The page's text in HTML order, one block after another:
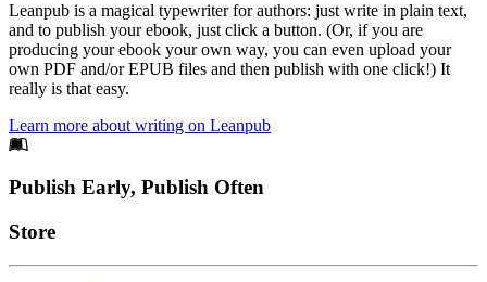
Leanpub is a magical typewriter for authors: just write in plain text,
and to publish your ebook, just click a button. (Or, if you are
producing your ebook your own way, you can even upload your
own PDF and/or EPUB files and then publish with one click!) It
really is that easy.
Learn more about writing on Leanpub
Footer
Publish Early, Publish Often
Links
Store